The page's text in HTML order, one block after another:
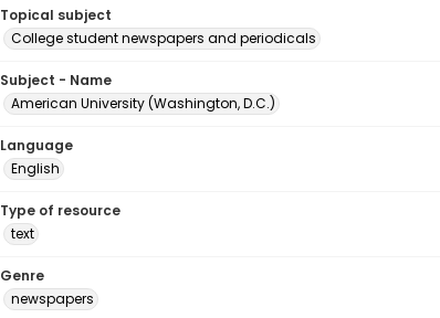
Topical subject
College student newspapers and periodicals
Subject - Name
American University (Washington, D.C.)
Language
English
Type of resource
text
Genre
newspapers